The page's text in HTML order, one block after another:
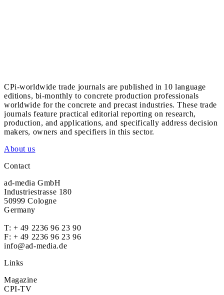
CPi-worldwide trade journals are published in 10 language
editions, bi-monthly to concrete production professionals
worldwide for the concrete and precast industries. These trade
journals feature practical editorial reporting on research,
production, and applications, and specifically address decision
makers, owners and specifiers in this sector.
About us
Contact
ad-media GmbH
Industriestrasse 180
50999 Cologne
Germany
T: + 49 2236 96 23 90
F: + 49 2236 96 23 96
info@ad-media.de
Links
Magazine
CPI-TV